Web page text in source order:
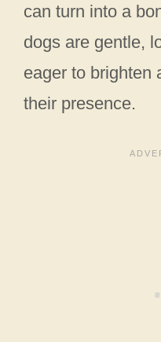
can turn into a
dogs are gentle,
eager to brighten
their presence.